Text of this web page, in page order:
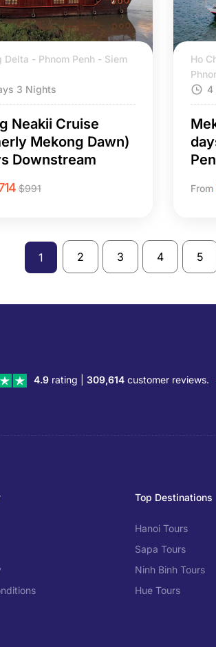
Delta - Phnom Penh - Siem
3 Nights
Neakii Cruise
Mekong Dawn)
Downstream
$991
Ho
4
From
1 2 3 4 5
4.9 rating | 309,614 customer reviews.
Top Destinations
Hanoi Tours
Sapa Tours
Ninh Binh Tours
Hue Tours